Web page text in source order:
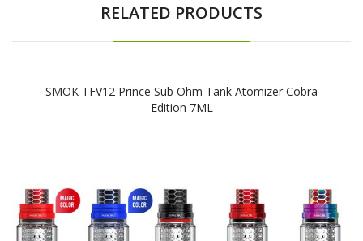
RELATED PRODUCTS
SMOK TFV12 Prince Sub Ohm Tank Atomizer Cobra
Edition 7ML